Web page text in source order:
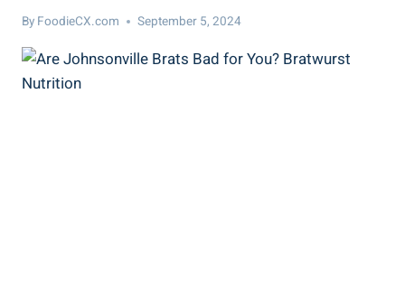
By FoodieCX.com September 5, 2024